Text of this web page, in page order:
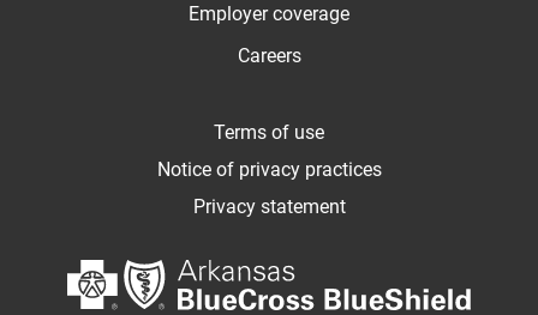
Employer coverage
Careers
Terms of use
Notice of privacy practices
Privacy statement